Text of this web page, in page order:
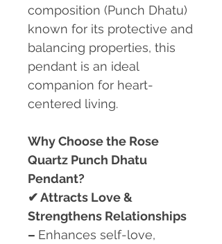
composition (Punch Dhatu)
known for its protective and
balancing properties, this
pendant is an ideal
companion for heart-
centered living.
Why Choose the Rose
Quartz Punch Dhatu
Pendant?
✔Attracts Love &
Strengthens Relationships
– Enhances self-love,